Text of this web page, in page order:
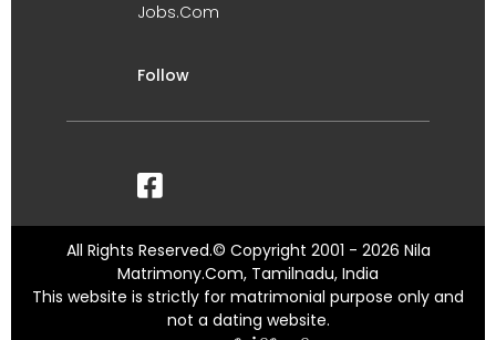
Jobs.Com
Follow
All Rights Reserved.© Copyright 2001 - 2026 Nila
Matrimony.Com, Tamilnadu, India
This website is strictly for matrimonial purpose only and
not a dating website.